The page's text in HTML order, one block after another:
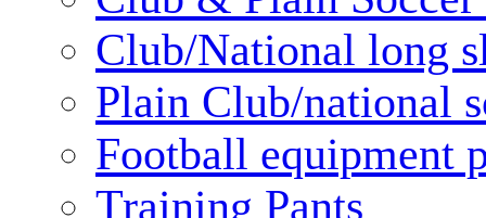
Club/National long
Plain Club/national
Football equipment
Training Pants